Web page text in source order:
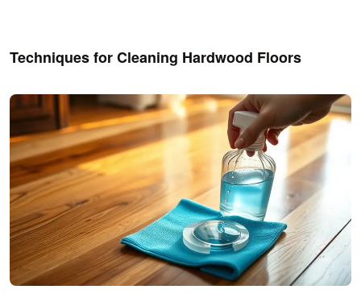
Techniques for Cleaning Hardwood Floors